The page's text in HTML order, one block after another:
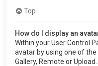
Top
How do I display an
Within your User Control
avatar by using one of
Gallery, Remote or